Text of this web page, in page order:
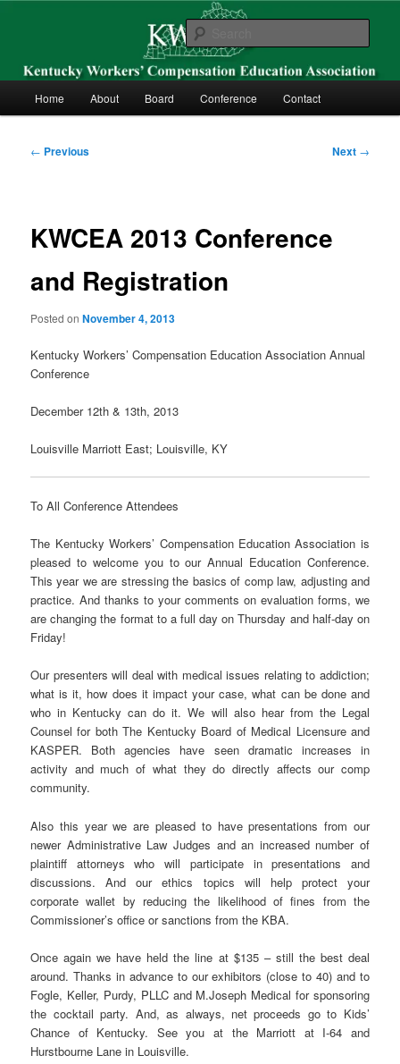
contentKWCEA
Kentucky Workers’ Compensation Education Association
Home About Board Conference Contact
Post
← Previous Next →
KWCEA 2013 Conference
and Registration
Posted onNovember 4, 2013
Kentucky Workers’ Compensation Education Association Annual
Conference
December 12th & 13th, 2013
Louisville Marriott East; Louisville, KY
To All Conference Attendees
The Kentucky Workers’ Compensation Education Association is
pleased to welcome you to our Annual Education Conference.
This year we are stressing the basics of comp law, adjusting and
practice. And thanks to your comments on evaluation forms, we
are changing the format to a full day on Thursday and half-day on
Friday!
Our presenters will deal with medical issues relating to addiction;
what is it, how does it impact your case, what can be done and
who in Kentucky can do it. We will also hear from the Legal
Counsel for both The Kentucky Board of Medical Licensure and
KASPER. Both agencies have seen dramatic increases in
activity and much of what they do directly affects our comp
community.
Also this year we are pleased to have presentations from our
newer Administrative Law Judges and an increased number of
plaintiff attorneys who will participate in presentations and
discussions. And our ethics topics will help protect your
corporate wallet by reducing the likelihood of fines from the
Commissioner’s office or sanctions from the KBA.
Once again we have held the line at $135 – still the best deal
around. Thanks in advance to our exhibitors (close to 40) and to
Fogle, Keller, Purdy, PLLC and M.Joseph Medical for sponsoring
the cocktail party. And, as always, net proceeds go to Kids’
Chance of Kentucky. See you at the Marriott at I-64 and
Hurstbourne Lane in Louisville.